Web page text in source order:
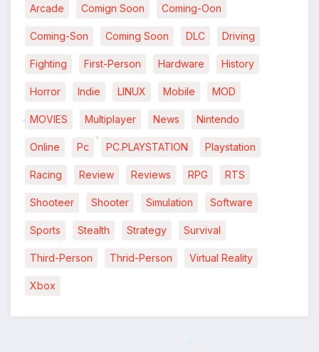
Arcade Comign Soon Coming-Oon
Coming-Son Coming Soon DLC Driving
Fighting First-Person Hardware History
Horror Indie LINUX Mobile MOD
MOVIES Multiplayer News Nintendo
Online Pc PC.PLAYSTATION Playstation
Racing Review Reviews RPG RTS
Shooteer Shooter Simulation Software
Sports Stealth Strategy Survival
Third-Person Thrid-Person Virtual Reality
Xbox